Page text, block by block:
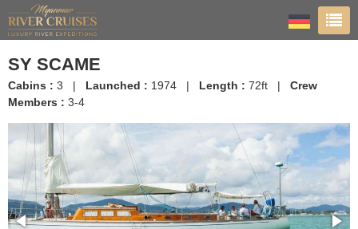
SY SCAME
Cabins : 3 | Launched : 1974 | Length : 72ft | Crew
Members : 3-4